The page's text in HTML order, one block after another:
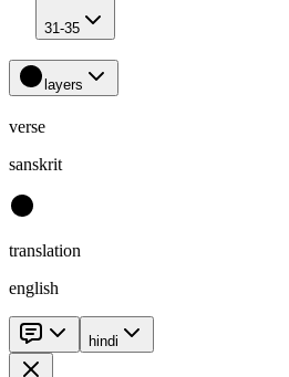
31-35
layers
verse
sanskrit
translation
english
hindi